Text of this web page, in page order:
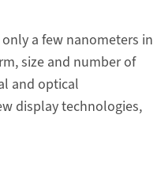
a few nanometers in
size and number of
and optical
display technologies,